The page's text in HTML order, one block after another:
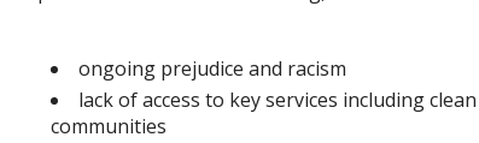
ongoing prejudice and racism
lack of access to key services including
communities